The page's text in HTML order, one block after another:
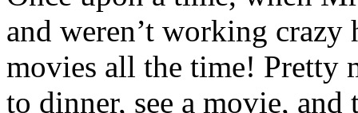
and weren’t working
movies all the time! Pretty
to dinner, see a movie,